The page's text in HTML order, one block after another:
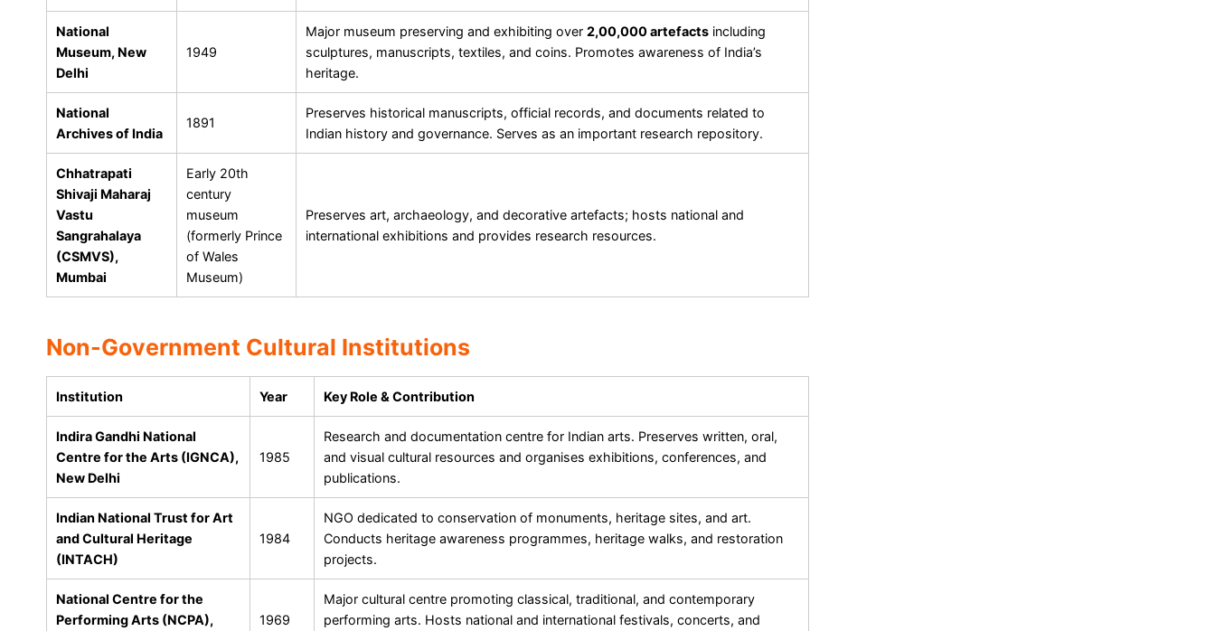
National
Museum, New
Delhi
1949
Major museum preserving and exhibiting over 2,00,000 artefacts including
sculptures, manuscripts, textiles, and coins. Promotes awareness of India’s
heritage.
National
Archives of India
1891
Preserves historical manuscripts, official records, and documents related to
Indian history and governance. Serves as an important research repository.
Chhatrapati
Shivaji Maharaj
Vastu
Sangrahalaya
(CSMVS),
Mumbai
Early 20th
century
museum
(formerly Prince
of Wales
Museum)
Preserves art, archaeology, and decorative artefacts; hosts national and
international exhibitions and provides research resources.
Non-Government Cultural Institutions
Institution Year Key Role & Contribution
Indira Gandhi National
Centre for the Arts (IGNCA),
New Delhi
1985
Research and documentation centre for Indian arts. Preserves written, oral,
and visual cultural resources and organises exhibitions, conferences, and
publications.
Indian National Trust for Art
and Cultural Heritage
(INTACH)
1984
NGO dedicated to conservation of monuments, heritage sites, and art.
Conducts heritage awareness programmes, heritage walks, and restoration
projects.
National Centre for the
Performing Arts (NCPA),
1969
Major cultural centre promoting classical, traditional, and contemporary
performing arts. Hosts national and international festivals, concerts, and